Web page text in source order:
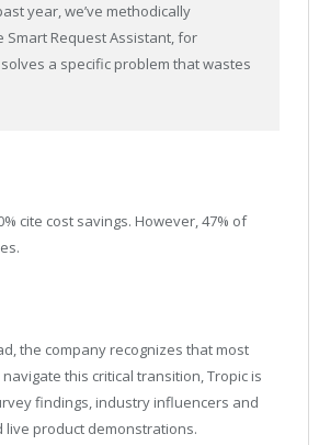
year, we’ve methodically
Request Assistant, for
a specific problem that wastes
cite cost savings. However, 47% of
the company recognizes that most
this critical transition, Tropic is
findings, industry influencers and
live product demonstrations.